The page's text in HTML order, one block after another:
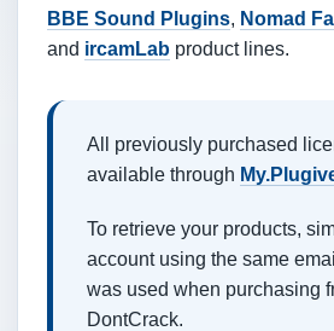
BBE Sound Plugins, Nomad
and ircamLab product lines.
All previously purchased
available through
To retrieve your products,
account using the same
was used when purchasing
DontCrack.